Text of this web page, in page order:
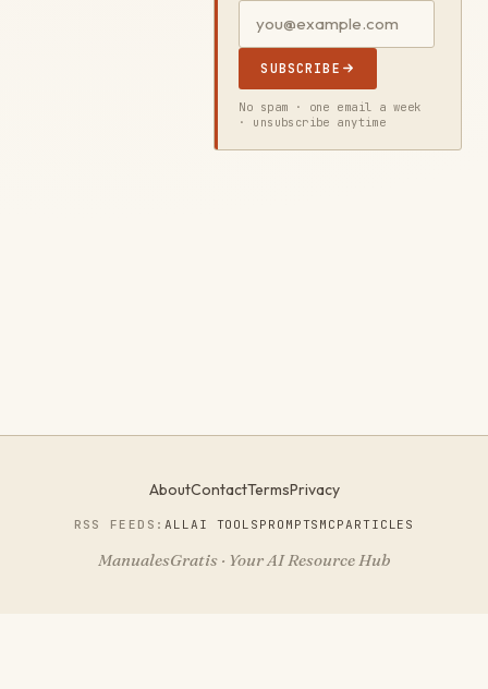
SUBSCRIBE
No spam · one email a week
· unsubscribe anytime
AboutContactTermsPrivacy
RSS FEEDS:ALLAI TOOLS PROMPTS MCPARTICLES
ManualesGratis · Your AI Resource Hub